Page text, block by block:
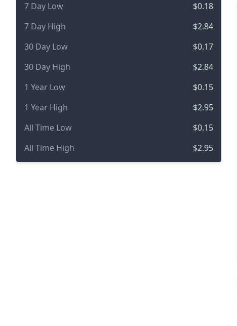
7 Day Low
$0.18
7 Day High
$2.84
30 Day Low
$0.17
30 Day High
$2.84
1 Year Low
$0.15
1 Year High
$2.95
All Time Low
$0.15
All Time High
$2.95